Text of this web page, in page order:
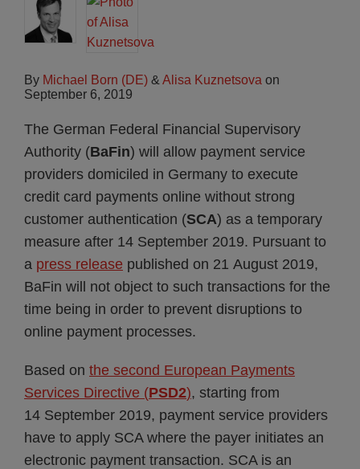
By Michael Born (DE) & Alisa Kuznetsova on
September 6, 2019
The German Federal Financial Supervisory
Authority (BaFin) will allow payment service
providers domiciled in Germany to execute
credit card payments online without strong
customer authentication (SCA) as a temporary
measure after 14 September 2019. Pursuant to
a press release published on 21 August 2019,
BaFin will not object to such transactions for the
time being in order to prevent disruptions to
online payment processes.
Based on the second European Payments
Services Directive (PSD2), starting from
14 September 2019, payment service providers
have to apply SCA where the payer initiates an
electronic payment transaction. SCA is an